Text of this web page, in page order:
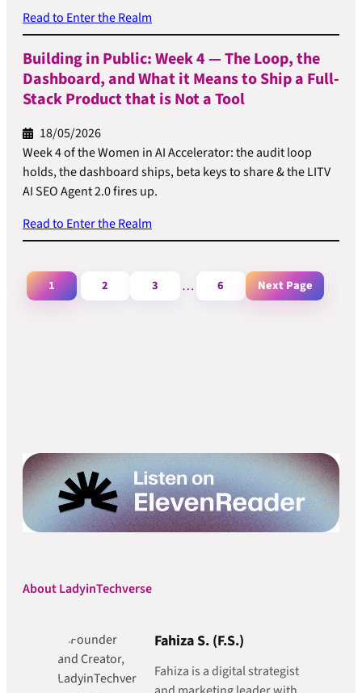
Read to Enter the Realm
Building in Public: Week 4 — The Loop, the
Dashboard, and What it Means to Ship a Full-
Stack Product that is Not a Tool
18/05/2026
Week 4 of the Women in AI Accelerator: the audit loop
holds, the dashboard ships, beta keys to share & the LITV
AI SEO Agent 2.0 fires up.
Read to Enter the Realm
1 2 3 … 6 Next Page
About LadyinTechverse
Fahiza S. (F.S.)
Fahiza is a digital strategist